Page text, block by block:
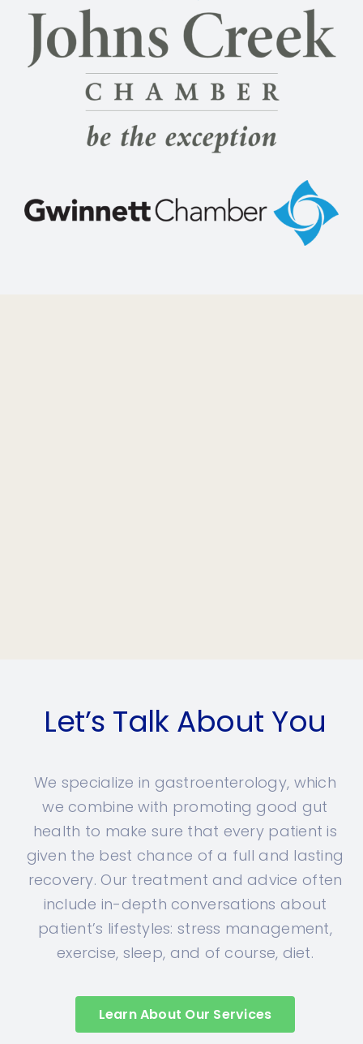
Let’s Talk About You
We specialize in gastroenterology, which
we combine with promoting good gut
health to make sure that every patient is
given the best chance of a full and lasting
recovery. Our treatment and advice often
include in-depth conversations about
patient’s lifestyles: stress management,
exercise, sleep, and of course, diet.
Learn About Our Services